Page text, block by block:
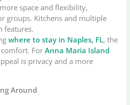
space and flexibility,
groups. Kitchens and multiple
features.
where to stay in Naples, FL, the
comfort. ForAnna Maria Island
is privacy and a more
Around